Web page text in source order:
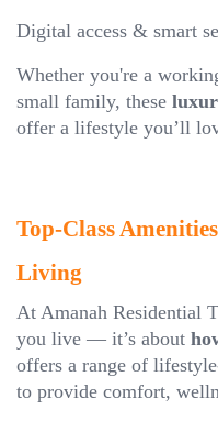
Digital access & smart
Whether you're a
small family, these
offer a lifestyle you’ll
Top-Class
Living
At Amanah Residential
you live — it’s about
offers a range of
to provide comfort,